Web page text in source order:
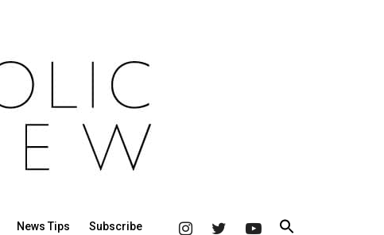
News Tips Subscribe